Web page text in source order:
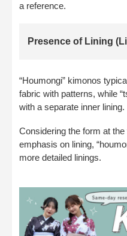
a reference.
Presence of Lining
“Houmongi” kimonos
fabric with patterns, while
with a separate inner lining.
Considering the form at
emphasis on lining,
more detailed linings.